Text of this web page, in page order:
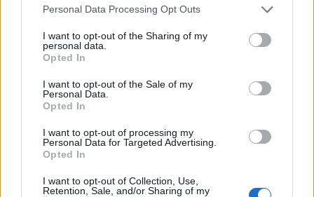
Personal Data Processing Opt Outs
I want to opt-out of the Sharing of my
personal data.
Opted In
I want to opt-out of the Sale of my
Personal Data.
Opted In
I want to opt-out of processing my
Personal Data for Targeted Advertising.
Opted In
I want to opt-out of Collection, Use,
Retention, Sale, and/or Sharing of my
2, 2023
“It was required for the job that I happily
way to release it to the world than at the Met,”
“I’ve been keeping it under wraps for about
three weeks now,” she added. “I’m very happy